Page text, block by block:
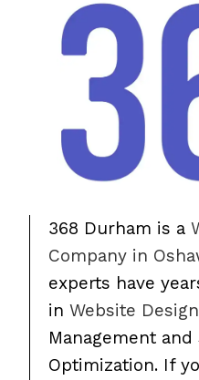
368 Durham is a
Company in
experts have
inWebsite Design
Management
Optimization. If